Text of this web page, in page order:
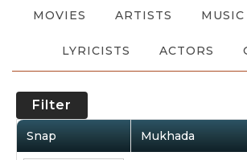
MOVIES ARTISTS
LYRICISTS ACTORS
Filter
Snap Mukhada